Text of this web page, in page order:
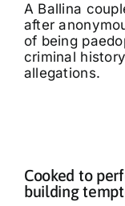
A Ballina
after
of being
criminal
allegations.
Cooked to
building